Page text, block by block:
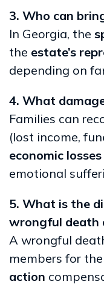
3. Who can
In Georgia, the
the estate’s
depending on
4. What
Families can
(lost income,
economic losses
emotional
5. What is the
wrongful death
A wrongful
members for
action